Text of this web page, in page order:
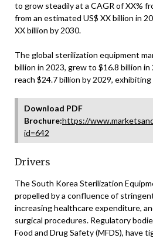
to grow steadily at a CAGR of XX%
from an estimated US$ XX billion in
XX billion by 2030.
The global sterilization equipment
billion in 2023, grew to $16.8 billion
reach $24.7 billion by 2029,
Download PDF
Brochure:https://
id=642
Drivers
The South Korea Sterilization
propelled by a confluence of
increasing healthcare expenditure,
surgical procedures. Regulatory
Food and Drug Safety (MFDS), have